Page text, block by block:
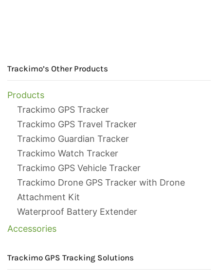
Trackimo’s Other Products
Products
Trackimo GPS Tracker
Trackimo GPS Travel Tracker
Trackimo Guardian Tracker
Trackimo Watch Tracker
Trackimo GPS Vehicle Tracker
Trackimo Drone GPS Tracker with Drone
Attachment Kit
Waterproof Battery Extender
Accessories
Trackimo GPS Tracking Solutions